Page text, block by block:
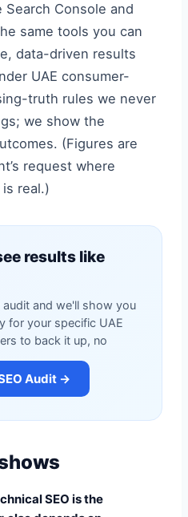
Search Console and
same tools you can
data-driven results
UAE consumer-
truth rules we never
we show the
(Figures are
request where
real.)
results like
and we'll show you
for your specific UAE
to back it up, no
Audit →
SEO is the